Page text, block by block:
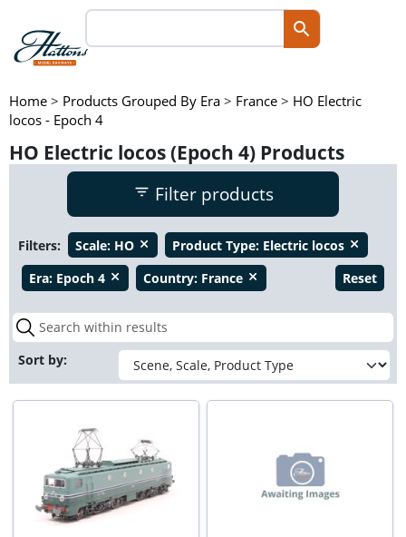
Home > Products Grouped By Era > France > HO Electric
locos - Epoch 4
HO Electric locos (Epoch 4) Products
Filter products
Filters: Scale: HO close Product Type: Electric locos close
Era: Epoch 4 close Country: France close Reset
Sort by: